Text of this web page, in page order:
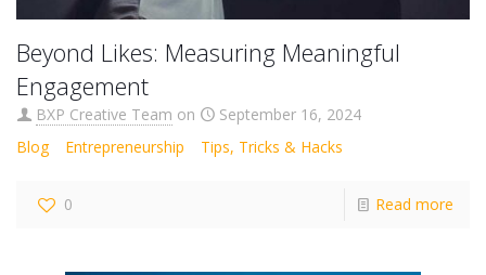
Beyond Likes: Measuring Meaningful
Engagement
BXP Creative Team on
September 16, 2024
Blog
Entrepreneurship Tips, Tricks & Hacks
0 Read more